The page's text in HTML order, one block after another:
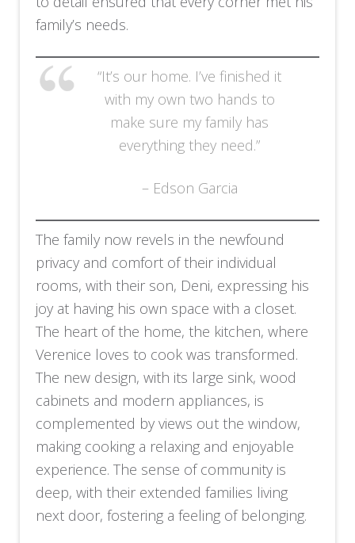
family’s needs.
“It’s our home. I’ve finished it
with my own two hands to
make sure my family has
everything they need.”
– Edson Garcia
The family now revels in the newfound
privacy and comfort of their individual
rooms, with their son, Deni, expressing his
joy at having his own space with a closet.
The heart of the home, the kitchen, where
Verenice loves to cook was transformed.
The new design, with its large sink, wood
cabinets and modern appliances, is
complemented by views out the window,
making cooking a relaxing and enjoyable
experience. The sense of community is
deep, with their extended families living
next door, fostering a feeling of belonging.